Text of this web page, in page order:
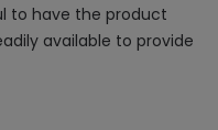
to have the product
available to provide